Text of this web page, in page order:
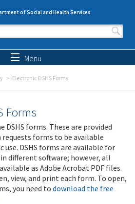
of Social and Health Services
form
Menu
Electronic DSHS Forms
Forms
DSHS forms. These are provided
requests forms to be available
DSHS forms are available for
different software; however, all
as Adobe Acrobat PDF files.
view, and print each form. To open,
you need to download the free